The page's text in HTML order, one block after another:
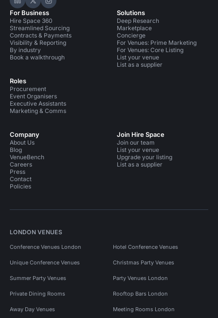
Hire Space on LinkedIn
Hire Space on X
Hire Space on Instagram
For Business
Hire Space 360
Streamlined Sourcing
Contracts & Payments
Visibility & Reporting
By industry
Book a walkthrough
Roles
Procurement
Event Organisers
Executive Assistants
Marketing & Comms
Solutions
Deep Research
Marketplace
Concierge
For Venues: Prime Marketing
For Venues: Core Listing
List your venue
List as a supplier
Company
About Us
Blog
VenueBench
Careers
Press
Contact
Policies
Join Hire Space
Join our team
List your venue
Upgrade your listing
List as a supplier
LONDON VENUES
Conference Venues London Hotel Conference Venues
Unique Conference Venues Christmas Party Venues
Summer Party Venues Party Venues London
Private Dining Rooms Rooftop Bars London
Away Day Venues Meeting Rooms London